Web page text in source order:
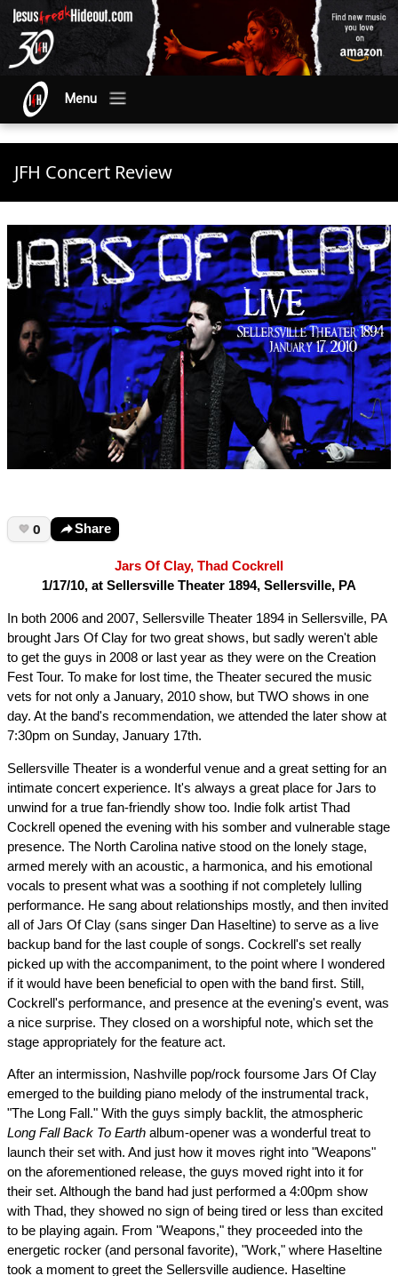
Menu
JFH Concert Review
0 Share
Jars Of Clay, Thad Cockrell
1/17/10, at Sellersville Theater 1894, Sellersville, PA
In both 2006 and 2007, Sellersville Theater 1894 in Sellersville, PA
brought Jars Of Clay for two great shows, but sadly weren't able
to get the guys in 2008 or last year as they were on the Creation
Fest Tour. To make for lost time, the Theater secured the music
vets for not only a January, 2010 show, but TWO shows in one
day. At the band's recommendation, we attended the later show at
7:30pm on Sunday, January 17th.
Sellersville Theater is a wonderful venue and a great setting for an
intimate concert experience. It's always a great place for Jars to
unwind for a true fan-friendly show too. Indie folk artist Thad
Cockrell opened the evening with his somber and vulnerable stage
presence. The North Carolina native stood on the lonely stage,
armed merely with an acoustic, a harmonica, and his emotional
vocals to present what was a soothing if not completely lulling
performance. He sang about relationships mostly, and then invited
all of Jars Of Clay (sans singer Dan Haseltine) to serve as a live
backup band for the last couple of songs. Cockrell's set really
picked up with the accompaniment, to the point where I wondered
if it would have been beneficial to open with the band first. Still,
Cockrell's performance, and presence at the evening's event, was
a nice surprise. They closed on a worshipful note, which set the
stage appropriately for the feature act.
After an intermission, Nashville pop/rock foursome Jars Of Clay
emerged to the building piano melody of the instrumental track,
"The Long Fall." With the guys simply backlit, the atmospheric
Long Fall Back To Earth album-opener was a wonderful treat to
launch their set with. And just how it moves right into "Weapons"
on the aforementioned release, the guys moved right into it for
their set. Although the band had just performed a 4:00pm show
with Thad, they showed no sign of being tired or less than excited
to be playing again. From "Weapons," they proceeded into the
energetic rocker (and personal favorite), "Work," where Haseltine
took a moment to greet the Sellersville audience. Haseltine